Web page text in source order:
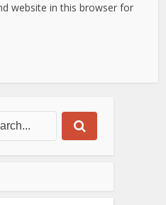
website in this browser for